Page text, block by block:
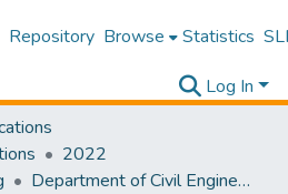
Repository Browse Statistics
Log In
2022
Department of Civil Engineering